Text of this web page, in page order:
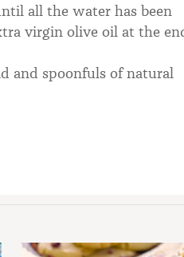
all the water has been
virgin olive oil at the
and spoonfuls of natural